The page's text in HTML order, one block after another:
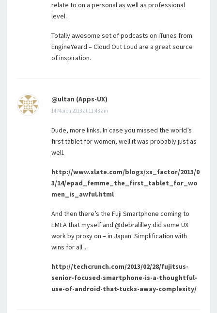
relate to on a personal as well as professional
level.
Totally awesome set of podcasts on iTunes from
EngineYeard – Cloud Out Loud are a great source
of inspiration.
@ultan (Apps-UX)
14 March 2013 at 11:43 am
Dude, more links. In case you missed the world’s
first tablet for women, well it was probably just as
well.
http://www.slate.com/blogs/xx_factor/2013/0
3/14/epad_femme_the_first_tablet_for_wo
men_is_awful.html
And then there’s the Fuji Smartphone coming to
EMEA that myself and @debralilley did some UX
work by proxy on – in Japan. Simplification with
wins for all…
http://techcrunch.com/2013/02/28/fujitsus-
senior-focused-smartphone-is-a-thoughtful-
use-of-android-that-tucks-away-complexity/